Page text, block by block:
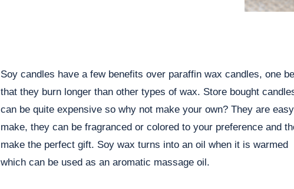
Soy candles have a few benefits over paraffin wax candles, one
that they burn longer than other types of wax. Store bought
can be quite expensive so why not make your own? They are
make, they can be fragranced or colored to your preference and
make the perfect gift. Soy wax turns into an oil when it is warmed
which can be used as an aromatic massage oil.